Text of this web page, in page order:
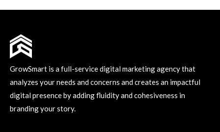
GrowSmart is a full-service digital marketing agency that
analyzes your needs and concerns and creates an impactful
digital presence by adding fluidity and cohesiveness in
branding your story.